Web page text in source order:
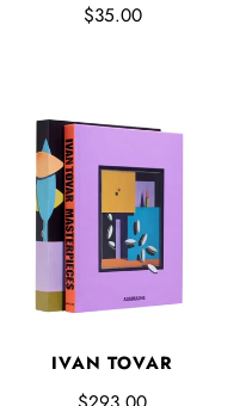
$35.00
IVAN TOVAR